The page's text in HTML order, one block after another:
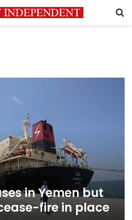
in Yemen but
fire in place